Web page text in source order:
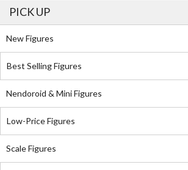
PICK UP
New Figures
Best Selling Figures
Nendoroid & Mini Figures
Low-Price Figures
Scale Figures